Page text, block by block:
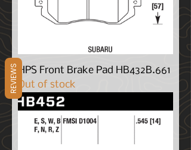
HPS Front Brake Pad HB432B.661
Out of stock
REVIEWS